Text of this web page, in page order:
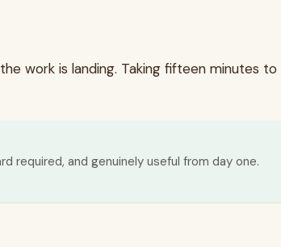
work is landing. Taking fifteen minutes
required, and genuinely useful from day one.